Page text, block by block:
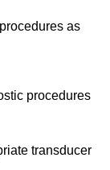
do. We want
as
procedures
transducer